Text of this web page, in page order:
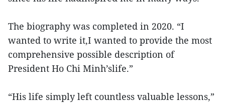
The biography was completed in 2020. “I
wanted to write it,I wanted to provide the most
comprehensive possible description of
President Ho Chi Minh’slife.”
“His life simply left countless valuable lessons,”